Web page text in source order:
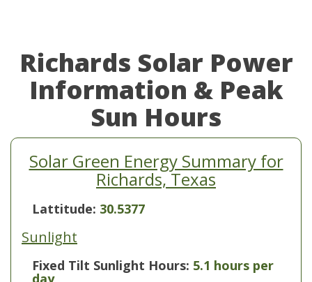
Richards Solar Power
Information & Peak
Sun Hours
Solar Green Energy Summary for
Richards, Texas
Lattitude: 30.5377
Sunlight
Fixed Tilt Sunlight Hours: 5.1 hours per
day